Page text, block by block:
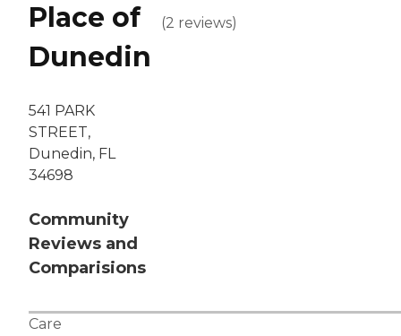
Place of
Dunedin
541 PARK
STREET,
Dunedin, FL
34698
Community
Reviews and
Comparisions
(2 reviews)
Care